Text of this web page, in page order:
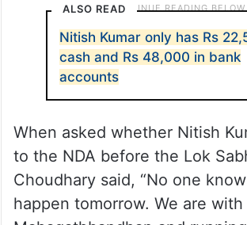
ALSO READ
Nitish Kumar only has Rs
cash and Rs 48,000 in bank
accounts
When asked whether Nitish
to the NDA before the Lok
Choudhary said, “No one
happen tomorrow. We are